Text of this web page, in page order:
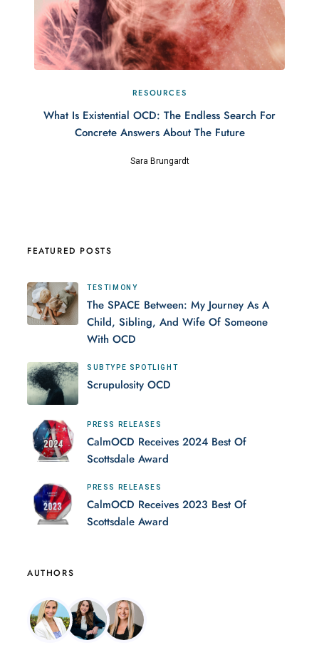
RESOURCES
What Is Existential OCD: The Endless Search For
Concrete Answers About The Future
Sara Brungardt
FEATURED POSTS
TESTIMONY
The SPACE Between: My Journey As A
Child, Sibling, And Wife Of Someone
With OCD
SUBTYPE SPOTLIGHT
Scrupulosity OCD
PRESS RELEASES
CalmOCD Receives 2024 Best Of
Scottsdale Award
PRESS RELEASES
CalmOCD Receives 2023 Best Of
Scottsdale Award
AUTHORS